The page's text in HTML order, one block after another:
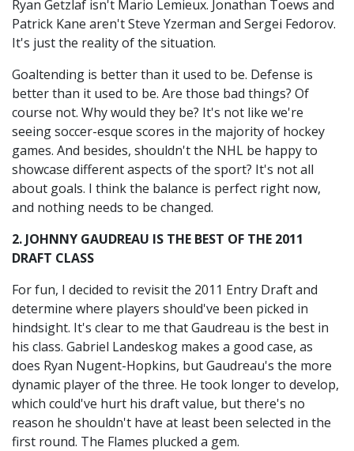
Ryan Getzlaf isn't Mario Lemieux. Jonathan Toews and
Patrick Kane aren't Steve Yzerman and Sergei Fedorov.
It's just the reality of the situation.
Goaltending is better than it used to be. Defense is
better than it used to be. Are those bad things? Of
course not. Why would they be? It's not like we're
seeing soccer-esque scores in the majority of hockey
games. And besides, shouldn't the NHL be happy to
showcase different aspects of the sport? It's not all
about goals. I think the balance is perfect right now,
and nothing needs to be changed.
2. JOHNNY GAUDREAU IS THE BEST OF THE 2011
DRAFT CLASS
For fun, I decided to revisit the 2011 Entry Draft and
determine where players should've been picked in
hindsight. It's clear to me that Gaudreau is the best in
his class. Gabriel Landeskog makes a good case, as
does Ryan Nugent-Hopkins, but Gaudreau's the more
dynamic player of the three. He took longer to develop,
which could've hurt his draft value, but there's no
reason he shouldn't have at least been selected in the
first round. The Flames plucked a gem.